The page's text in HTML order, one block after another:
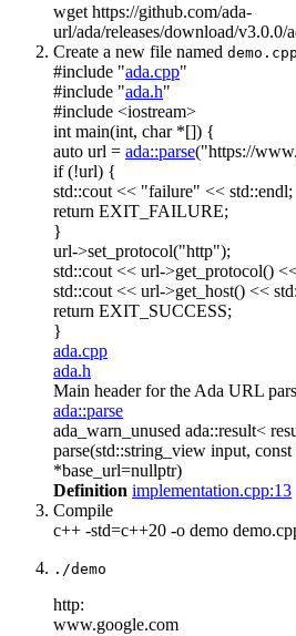
wget https://github.com/ada-
url/ada/releases/download/v3.0.0/
Create a new file named demo.cpp
#include "ada.cpp"
#include "ada.h"
#include <iostream>
intmain(int, char*[]) {
auto url = ada::parse("https://
if(!url) {
std::cout << "failure" << std::endl;
return EXIT_FAILURE;
}
url->set_protocol("http");
std::cout << url->get_protocol()
std::cout << url->get_host() <<
return EXIT_SUCCESS;
}
ada.cpp
ada.h
Main header for the Ada URL
ada::parse
ada_warn_unused ada::result<
parse(std::string_view input, const
*base_url=nullptr)
Definition implementation.cpp:13
Compile
c++ -std=c++20 -o demo
./demo
http:
www.google.com